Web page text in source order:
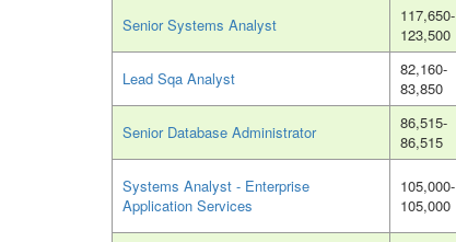
Senior Systems Analyst
117,650-
123,500
Lead Sqa Analyst
82,160-
83,850
Senior Database Administrator
86,515-
86,515
Systems Analyst - Enterprise
Application Services
105,000-
105,000